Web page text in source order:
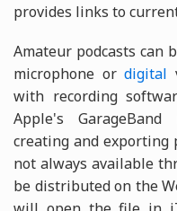
provides links to
Amateur podcasts can
microphone ordigital
with recording
Apple's
creating and exporting
not always available
be distributed on the